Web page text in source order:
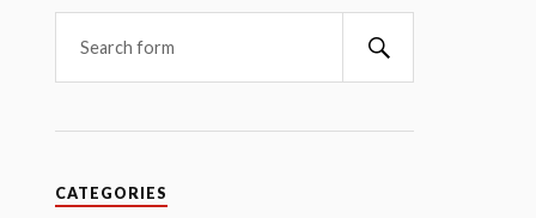
CATEGORIES